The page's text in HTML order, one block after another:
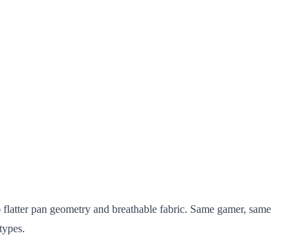
pan geometry and breathable fabric. Same gamer, same